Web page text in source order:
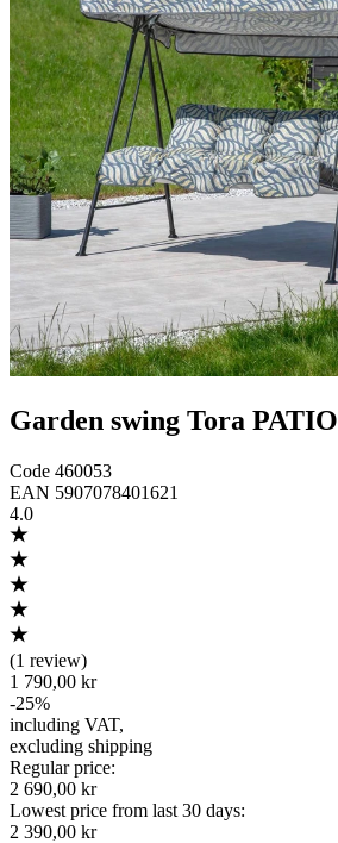
Garden swing Tora PATIO
Code 460053
EAN 5907078401621
4.0
(1 review)
1 790,00 kr
-25%
including VAT,
excluding shipping
Regular price:
2 690,00 kr
Lowest price from last 30 days:
2 390,00 kr